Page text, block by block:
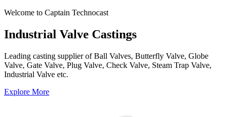
Welcome to Captain Technocast
Industrial Valve Castings
Leading casting supplier of Ball Valves, Butterfly Valve, Globe
Valve, Gate Valve, Plug Valve, Check Valve, Steam Trap Valve,
Industrial Valve etc.
Explore More